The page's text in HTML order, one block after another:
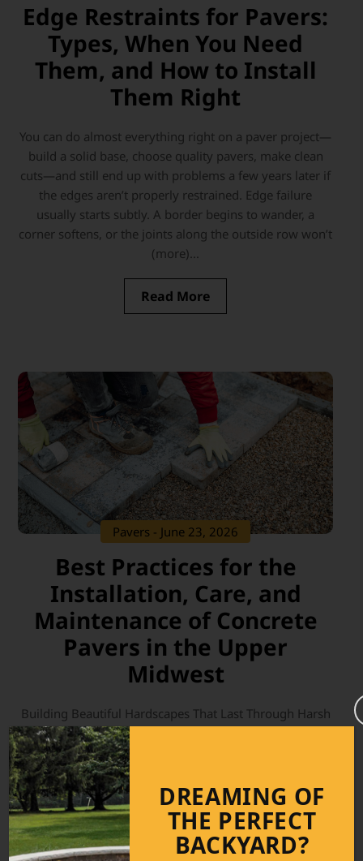
Edge Restraints for Pavers:
Types, When You Need
Them, and How to Install
Them Right
You can do almost everything right on a paver project—
build a solid base, choose quality pavers, make clean
cuts—and still end up with problems a few years later if
the edges aren’t properly restrained. Edge failure
usually starts subtly. A border begins to wander, a
corner softens, or the joints along the outside row won’t
(more)...
Read More
Pavers - June 23, 2026
Best Practices for the
Installation, Care, and
Maintenance of Concrete
Pavers in the Upper
Midwest
Building Beautiful Hardscapes That Last Through Harsh
Midwest Conditions Across Minnesota, Wisconsin, Iowa,
Illinois, Nebraska, North Dakota, and South Dakota,
homeowners and contractors face a unique set of
environmental challenges when constructing outdoor
living spaces. Extreme temperature swings, freeze-thaw
cycles, heavy snow loads, spring moisture, deicing salts,
and expansive soils can all take a toll (more)...
DREAMING OF
THE PERFECT
BACKYARD?